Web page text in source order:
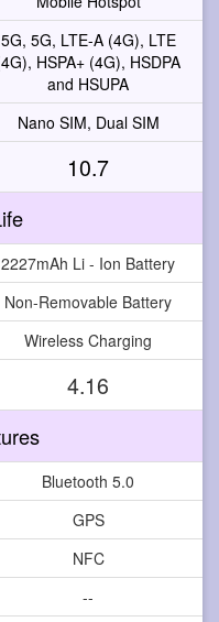
5G, 5G, LTE-A (4G), LTE
HSPA+ (4G), HSDPA
and HSUPA
Nano SIM, Dual SIM
10.7
2227mAh Li - Ion Battery
Non-Removable Battery
Wireless Charging
4.16
Bluetooth 5.0
GPS
NFC
--